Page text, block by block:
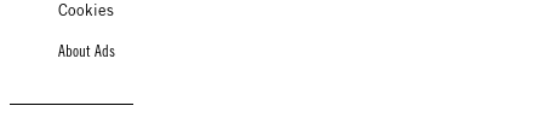
Cookies
About Ads